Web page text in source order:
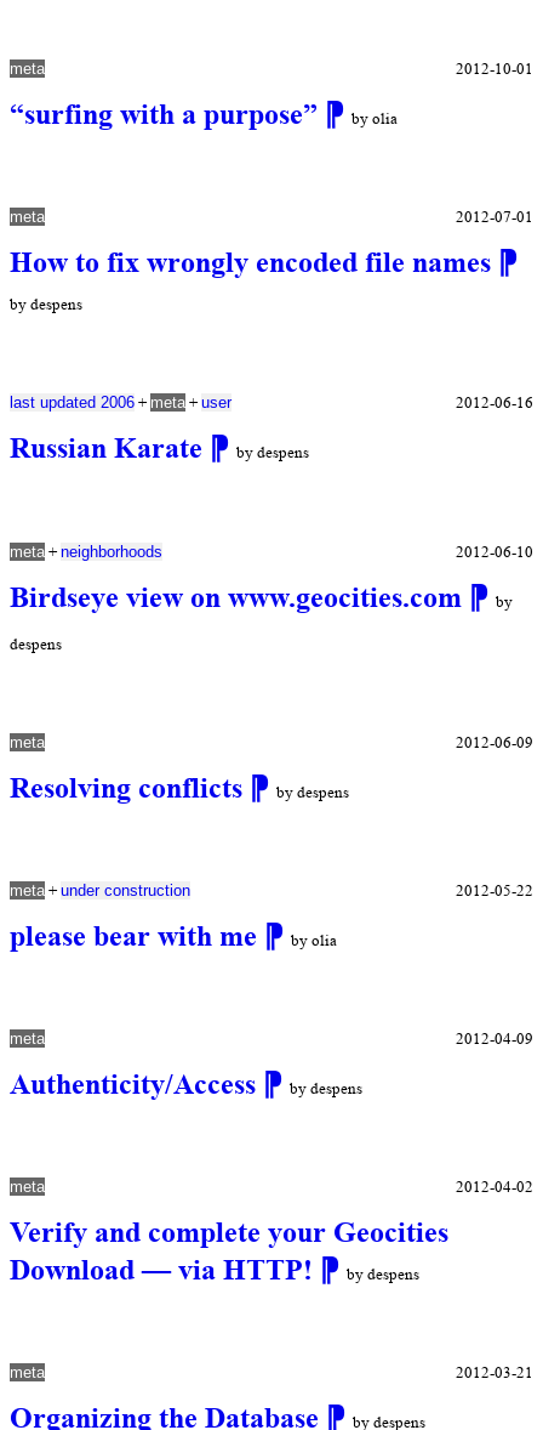
“surfing with a purpose” ⁋ by olia
meta 2012-10-01
How to fix wrongly encoded file names ⁋
by despens
meta 2012-07-01
Russian Karate ⁋ by despens
last updated 2006 + meta + user 2012-06-16
Birdseye view on www.geocities.com ⁋ by
despens
meta + neighborhoods 2012-06-10
Resolving conflicts ⁋ by despens
meta 2012-06-09
please bear with me ⁋ by olia
meta + under construction 2012-05-22
Authenticity/Access ⁋ by despens
meta 2012-04-09
Verify and complete your Geocities
Download — via HTTP! ⁋ by despens
meta 2012-04-02
Organizing the Database ⁋ by despens
meta 2012-03-21